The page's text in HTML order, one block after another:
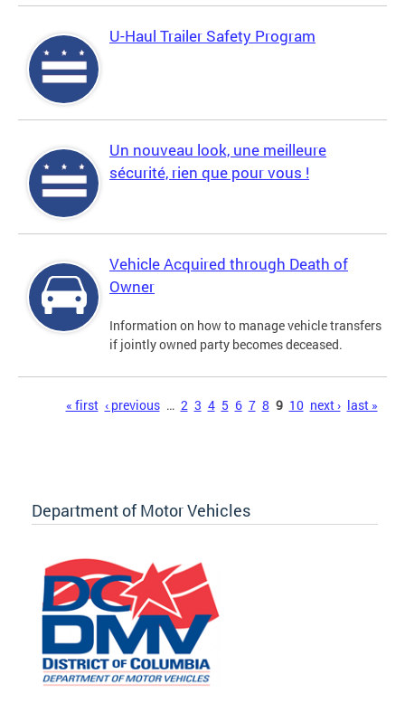
U-Haul Trailer Safety Program
Un nouveau look, une meilleure
sécurité, rien que pour vous !
Vehicle Acquired through Death of
Owner
Information on how to manage vehicle transfers
if jointly owned party becomes deceased.
« first ‹ previous … 2 3 4 5 6 7 8 9 10 next › last »
Department of Motor Vehicles